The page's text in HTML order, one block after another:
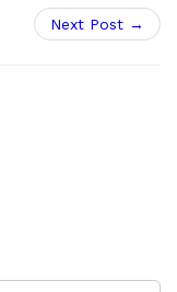
Next Post →